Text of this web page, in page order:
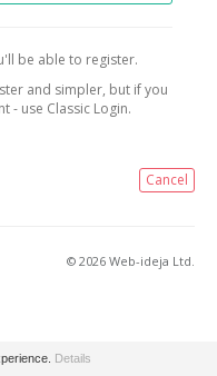
be able to register.
and simpler, but if you
- use Classic Login.
Cancel
© 2026 Web-ideja Ltd.
Details